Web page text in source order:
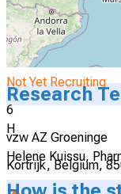
Ghent, Belgium, 9000
Not Yet Recruiting
6
vzw AZ Groeninge
Kortrijk, Belgium,
Research
H
Helene Kuissu,